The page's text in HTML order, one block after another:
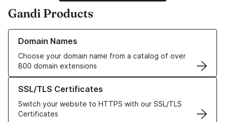
Gandi Products
Domain Names
Choose your domain name from a catalog of over
800 domain extensions
Learn more about our Domain Names
SSL/TLS Certificates
Switch your website to HTTPS with our SSL/TLS
Certificates
Learn more about our SSL/TLS Certificates